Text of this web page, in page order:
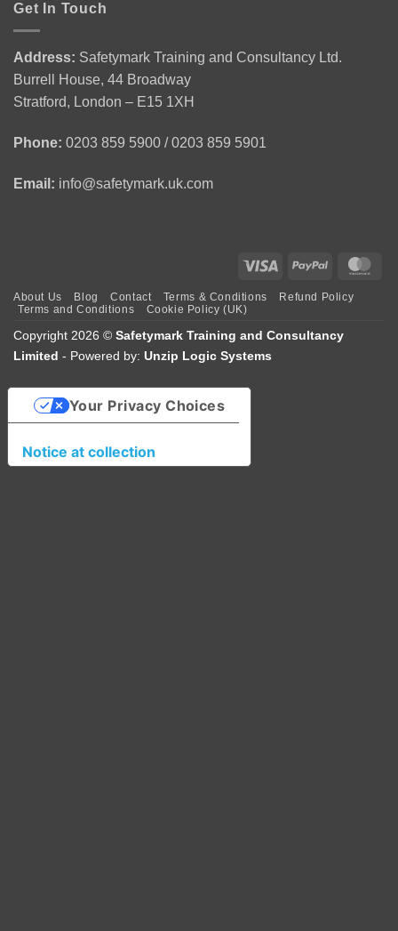
(APLH)
CSCS
Card
Aid
Training
Get In Touch
Address: Safetymark Training and Consultancy Ltd.
Burrell House, 44 Broadway
Stratford, London – E15 1XH
Phone: 0203 859 5900 / 0203 859 5901
Email: info@safetymark.uk.com
Visa PayPal
About Us Blog Contact Terms & Conditions
Refund Policy
Terms and Conditions
Cookie Policy (UK)
Copyright 2026 © Safetymark Training and Consultancy
Limited - Powered by: Unzip Logic Systems
Notice at collection
Your Privacy Choices